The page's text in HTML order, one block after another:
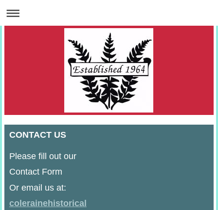
CONTACT US
Please fill out our
Contact Form
Or email us at:
colerainehistorical